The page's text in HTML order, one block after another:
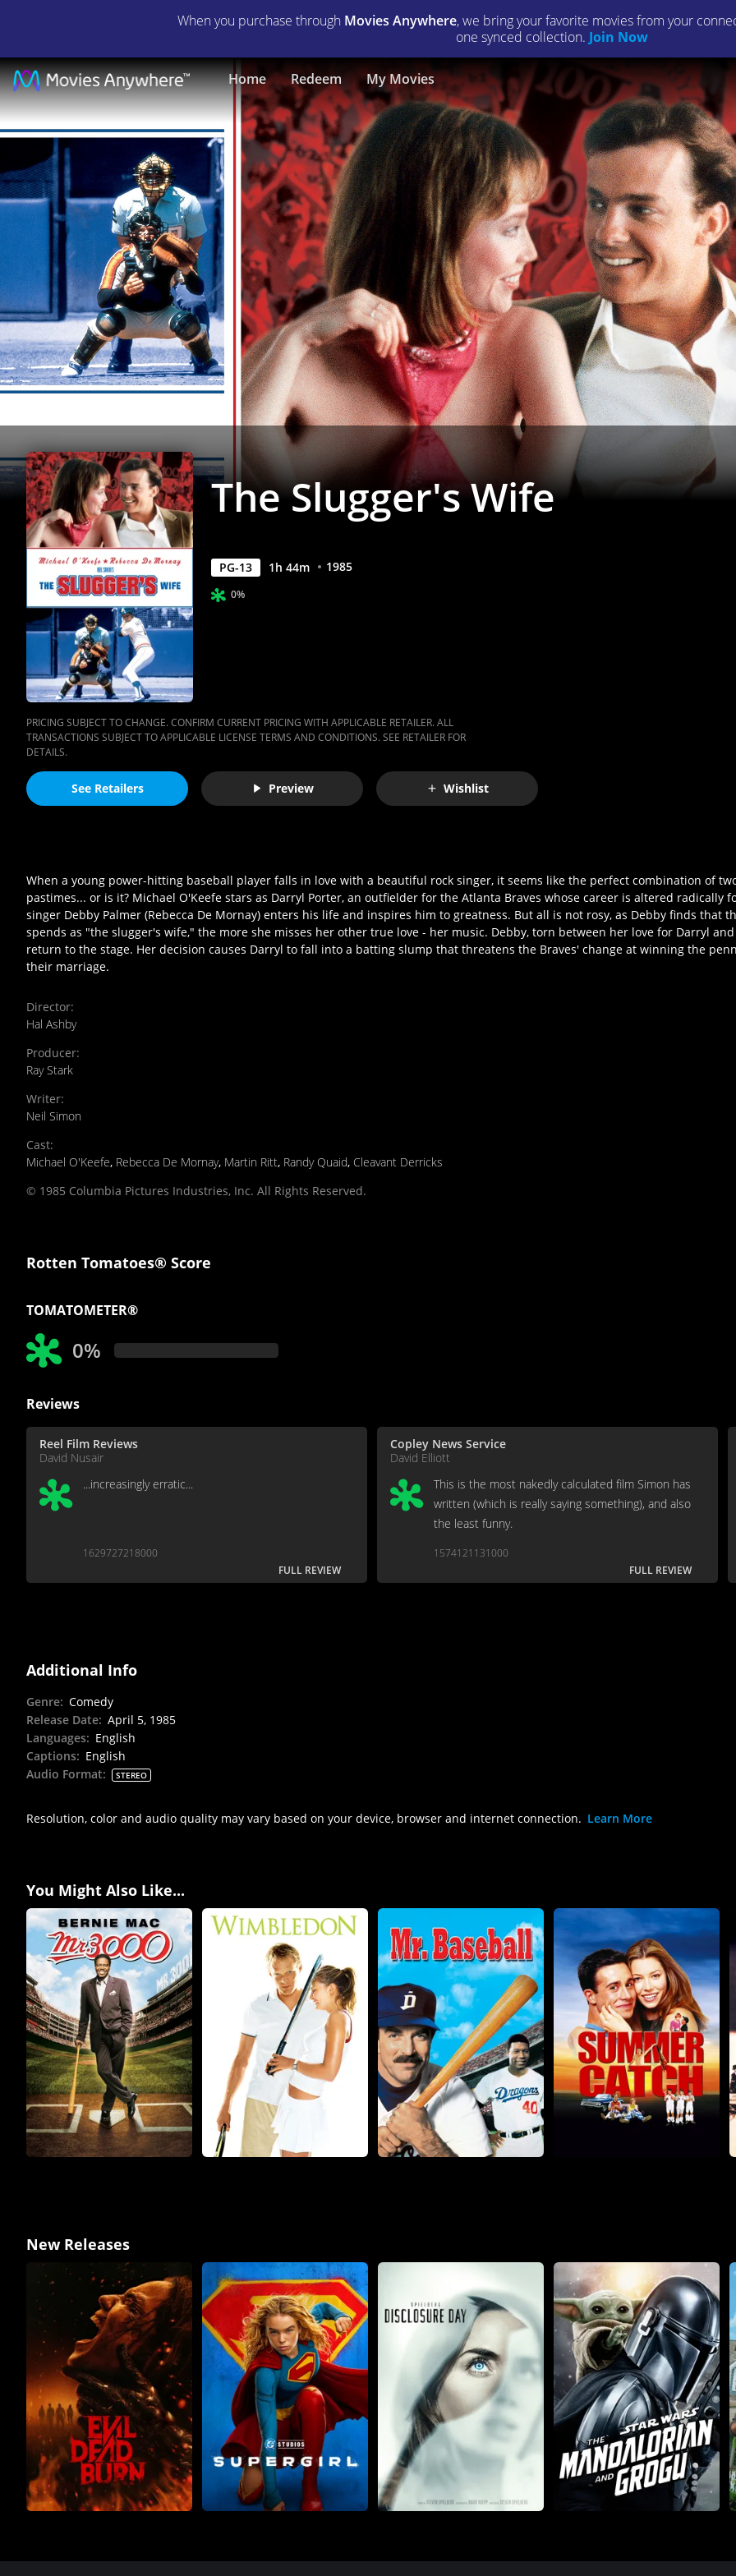
When you purchase through Movies Anywhere, we bring your favorite movies from your
one synced collection. Join Now
Home Redeem My Movies
The
Slugger's
Wife
|
Full
Movie
|
Movies
Anywhere
The Slugger's Wife
PG-13 1h 44m 1985
0%
PRICING SUBJECT TO CHANGE. CONFIRM CURRENT PRICING WITH APPLICABLE RETAILER. ALL
TRANSACTIONS SUBJECT TO APPLICABLE LICENSE TERMS AND CONDITIONS. SEE RETAILER FOR
DETAILS.
See Retailers Preview Wishlist
When a young power-hitting baseball player falls in love with a beautiful rock singer, it seems like the perfect combination of
pastimes... or is it? Michael O'Keefe stars as Darryl Porter, an outfielder for the Atlanta Braves whose career is altered radically
singer Debby Palmer (Rebecca De Mornay) enters his life and inspires him to greatness. But all is not rosy, as Debby finds that
spends as "the slugger's wife," the more she misses her other true love - her music. Debby, torn between her love for Darryl
return to the stage. Her decision causes Darryl to fall into a batting slump that threatens the Braves' change at winning the
their marriage.
Director:
Hal Ashby
Producer:
Ray Stark
Writer:
Neil Simon
Cast:
Michael O'Keefe, Rebecca De Mornay, Martin Ritt, Randy Quaid, Cleavant Derricks
© 1985 Columbia Pictures Industries, Inc. All Rights Reserved.
Rotten Tomatoes® Score
TOMATOMETER®
0%
Reviews
Reel Film Reviews
David Nusair
...increasingly erratic...
1629727218000
FULL REVIEW
Copley News Service
David Elliott
This is the most nakedly calculated film Simon has
written (which is really saying something), and also
the least funny.
1574121131000
FULL REVIEW
Additional Info
Genre: Comedy
Release Date: April 5, 1985
Languages: English
Captions: English
Audio Format: STEREO
Resolution, color and audio quality may vary based on your device, browser and internet connection. Learn More
You Might Also Like...
New Releases